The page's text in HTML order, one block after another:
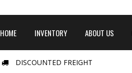
HOME INVENTORY ABOUT US
DISCOUNTED FREIGHT